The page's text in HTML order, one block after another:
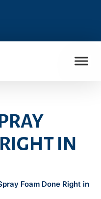
IN
Foam Done Right in